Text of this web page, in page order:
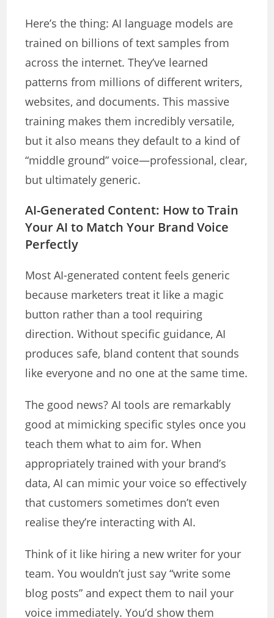
Here’s the thing: AI language models are
trained on billions of text samples from
across the internet. They’ve learned
patterns from millions of different writers,
websites, and documents. This massive
training makes them incredibly versatile,
but it also means they default to a kind of
“middle ground” voice—professional, clear,
but ultimately generic.
AI-Generated Content: How to Train
Your AI to Match Your Brand Voice
Perfectly
Most AI-generated content feels generic
because marketers treat it like a magic
button rather than a tool requiring
direction. Without specific guidance, AI
produces safe, bland content that sounds
like everyone and no one at the same time.
The good news? AI tools are remarkably
good at mimicking specific styles once you
teach them what to aim for. When
appropriately trained with your brand’s
data, AI can mimic your voice so effectively
that customers sometimes don’t even
realise they’re interacting with AI.
Think of it like hiring a new writer for your
team. You wouldn’t just say “write some
blog posts” and expect them to nail your
voice immediately. You’d show them